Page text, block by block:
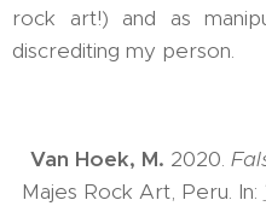
rock art!) and as
discrediting my person.
Van Hoek, M. 2020.
Majes Rock Art, Peru. In: